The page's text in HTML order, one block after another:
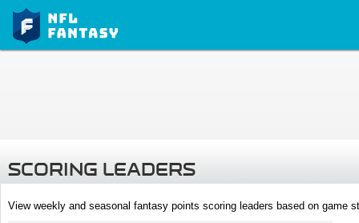
SCORING LEADERS
View weekly and seasonal fantasy points scoring leaders based on game